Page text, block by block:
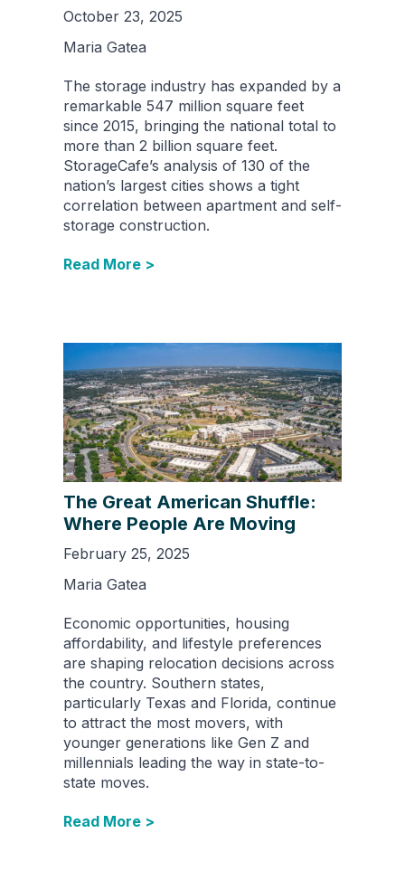
October 23, 2025
Maria Gatea
The storage industry has expanded by a
remarkable 547 million square feet
since 2015, bringing the national total to
more than 2 billion square feet.
StorageCafe’s analysis of 130 of the
nation’s largest cities shows a tight
correlation between apartment and self-
storage construction.
Read More >
The Great American Shuffle:
Where People Are Moving
February 25, 2025
Maria Gatea
Economic opportunities, housing
affordability, and lifestyle preferences
are shaping relocation decisions across
the country. Southern states,
particularly Texas and Florida, continue
to attract the most movers, with
younger generations like Gen Z and
millennials leading the way in state-to-
state moves.
Read More >